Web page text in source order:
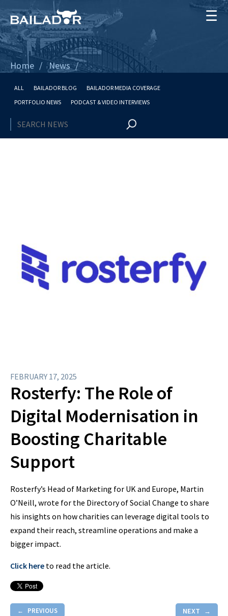
☰
Home News
ALL BAILADOR BLOG
BAILADOR MEDIA COVERAGE
PORTFOLIO NEWS
PODCAST & VIDEO INTERVIEWS
FEBRUARY 17, 2025
Rosterfy: The Role of
Digital Modernisation in
Boosting Charitable
Support
Rosterfy’s Head of Marketing for UK and Europe, Martin
O’Neill, wrote for the Directory of Social Change to share
his insights on how charities can leverage digital tools to
expand their reach, streamline operations and make a
bigger impact.
Click here to read the article.
PREVIOUS NEXT